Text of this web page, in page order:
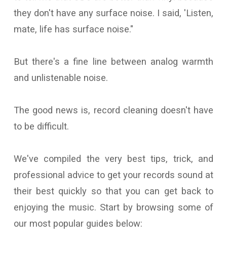
they don't have any surface noise. I said, 'Listen,
mate, life has surface noise."
But there's a fine line between analog warmth
and unlistenable noise.
The good news is, record cleaning doesn't have
to be difficult.
We've compiled the very best tips, trick, and
professional advice to get your records sound at
their best quickly so that you can get back to
enjoying the music. Start by browsing some of
our most popular guides below: